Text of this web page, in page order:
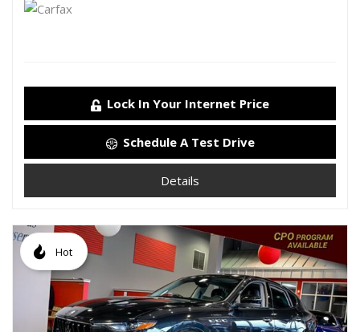
Lock In Your Internet Price
Schedule A Test Drive
Details
Hot